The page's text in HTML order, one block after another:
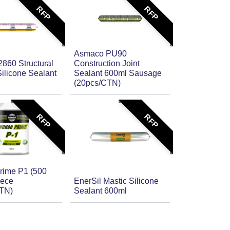
RFP
Structural
Sealant
RFP
Asmaco PU90
Construction Joint
Sealant 600ml Sausage
(20pcs/CTN)
RFP
P1 (500
RFP
EnerSil Mastic Silicone
Sealant 600ml